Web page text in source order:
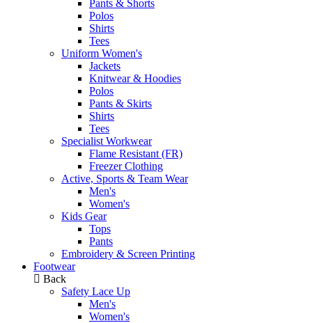
Pants & Shorts
Polos
Shirts
Tees
Uniform Women's
Jackets
Knitwear & Hoodies
Polos
Pants & Skirts
Shirts
Tees
Specialist Workwear
Flame Resistant (FR)
Freezer Clothing
Active, Sports & Team Wear
Men's
Women's
Kids Gear
Tops
Pants
Embroidery & Screen Printing
Footwear
Back
Safety Lace Up
Men's
Women's